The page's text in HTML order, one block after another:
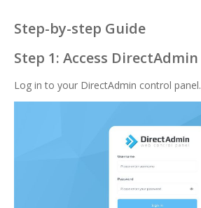
Step-by-step Guide
Step 1: Access DirectAdmin
Log in to your DirectAdmin control panel.